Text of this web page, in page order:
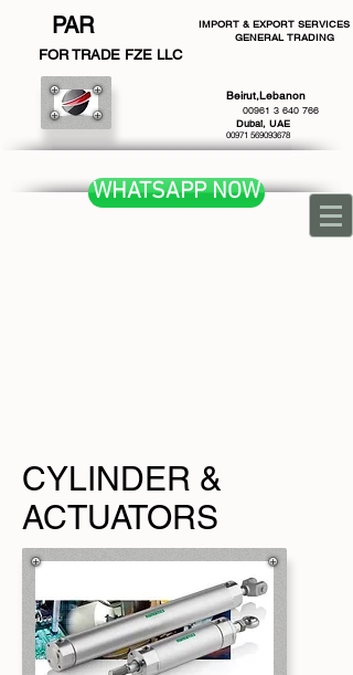
PAR
FOR TRADE FZE LLC
IMPORT & EXPORT SERVICES
GENERAL TRADING
Beirut,Lebanon
00961 3 640 766
Dubai, UAE
00971 569093678
WHATSAPP NOW
CYLINDER &
ACTUATORS